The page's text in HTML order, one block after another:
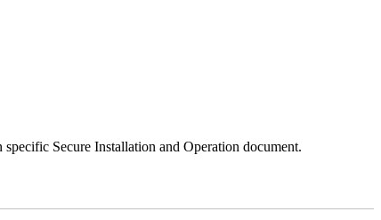
Secure Installation and Operation document.